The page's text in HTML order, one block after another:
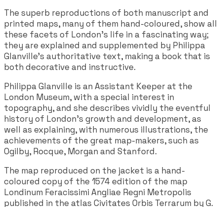
The superb reproductions of both manuscript and
printed maps, many of them hand-coloured, show all
these facets of London's life in a fascinating way;
they are explained and supplemented by Philippa
Glanville's authoritative text, making a book that is
both decorative and instructive.
Philippa Glanville is an Assistant Keeper at the
London Museum, with a special interest in
topography, and she describes vividly the eventful
history of London's growth and development, as
well as explaining, with numerous illustrations, the
achievements of the great map-makers, such as
Ogilby, Rocque, Morgan and Stanford.
The map reproduced on the jacket is a hand-
coloured copy of the 1574 edition of the map
Londinum Feracissimi Angliae Regni Metropolis
published in the atlas Civitates Orbis Terrarum by G.